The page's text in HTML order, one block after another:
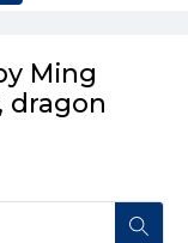
Ming
dragon